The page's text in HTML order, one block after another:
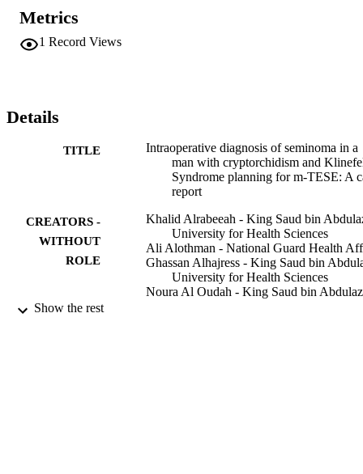
Metrics
1 Record Views
Details
TITLE
Intraoperative diagnosis of seminoma in a
man with cryptorchidism and
Syndrome planning for m-TESE: A
report
CREATORS -
WITHOUT
ROLE
Khalid Alrabeeah - King Saud bin
University for Health Sciences
Ali Alothman - National Guard Health
Ghassan Alhajress - King Saud bin
University for Health Sciences
Noura Al Oudah - King Saud bin
Show the rest